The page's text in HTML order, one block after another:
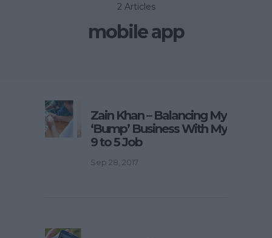
2 Articles
mobile app
Zain Khan – Balancing My
‘Bump’ Business With My
9 to 5 Job
Sep 28, 2017